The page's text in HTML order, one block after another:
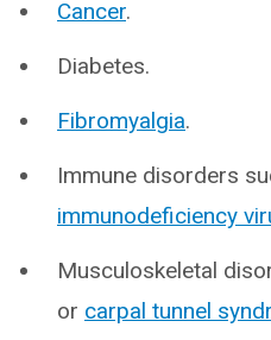
Cancer.
Diabetes.
Fibromyalgia.
Immune disorders
immunodeficiency
Musculoskeletal
or carpal tunnel